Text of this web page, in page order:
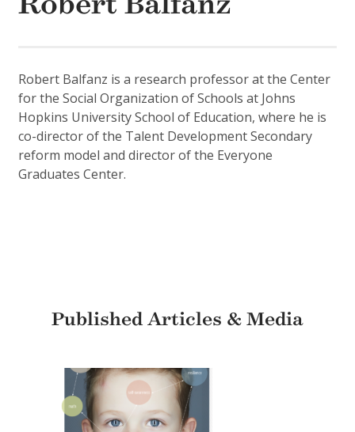
Robert Balfanz is a research professor at the Center
for the Social Organization of Schools at Johns
Hopkins University School of Education, where he is
co-director of the Talent Development Secondary
reform model and director of the Everyone
Graduates Center.
Published Articles & Media